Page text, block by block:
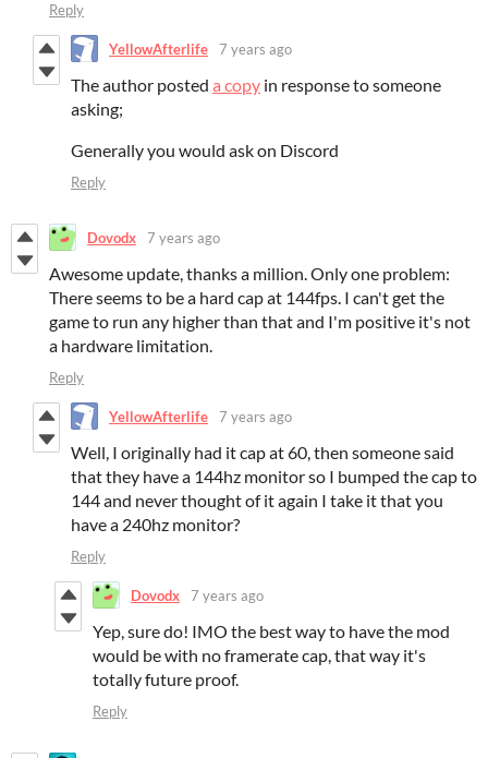
Reply
YellowAfterlife 7 years ago
The author posted a copy in response to someone
asking;
Generally you would ask on Discord
Reply
Dovodx 7 years ago
Awesome update, thanks a million. Only one problem:
There seems to be a hard cap at 144fps. I can't get the
game to run any higher than that and I'm positive it's not
a hardware limitation.
Reply
YellowAfterlife 7 years ago
Well, I originally had it cap at 60, then someone said
that they have a 144hz monitor so I bumped the cap to
144 and never thought of it again I take it that you
have a 240hz monitor?
Reply
Dovodx 7 years ago
Yep, sure do! IMO the best way to have the mod
would be with no framerate cap, that way it's
totally future proof.
Reply